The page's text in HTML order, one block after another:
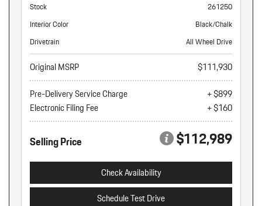
Stock
261250
Interior Color
Black/Chalk
Drivetrain
All Wheel Drive
Original MSRP
$111,930
Pre-Delivery Service Charge
+ $899
Electronic Filing Fee
+ $160
Selling Price $112,989
Check Availability
Schedule Test Drive